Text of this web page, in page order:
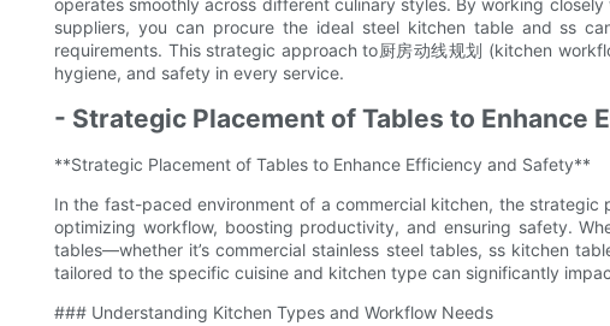
operates smoothly across different culinary styles. By working
suppliers, you can procure the ideal steel kitchen table and ss
requirements. This strategic approach to厨房动线规划 (kitchen
hygiene, and safety in every service.
- Strategic Placement of Tables to Enhance
**Strategic Placement of Tables to Enhance Efficiency and Safety**
In the fast-paced environment of a commercial kitchen, the
optimizing workflow, boosting productivity, and ensuring safety.
tables—whether it’s commercial stainless steel tables, ss kitchen
tailored to the specific cuisine and kitchen type can significantly
### Understanding Kitchen Types and Workflow Needs